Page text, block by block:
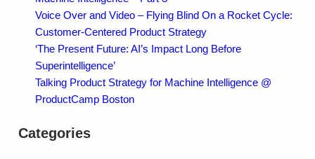
Voice Over and Video – Flying Blind On a Rocket Cycle:
Customer-Centered Product Strategy
‘The Present Future: AI’s Impact Long Before
Superintelligence’
Talking Product Strategy for Machine Intelligence @
ProductCamp Boston
Categories